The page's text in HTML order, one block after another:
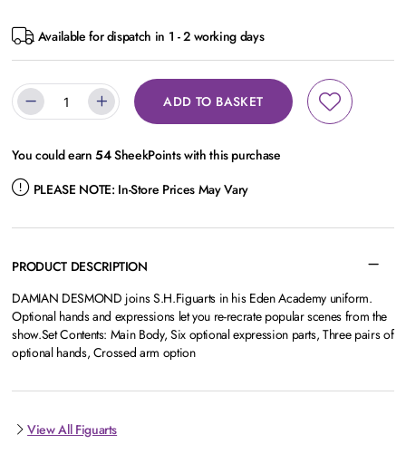
Available for dispatch in 1 - 2 working days
ADD TO BASKET
You could earn54SheekPoints with this purchase
PLEASE NOTE: In-Store Prices May Vary
PRODUCT DESCRIPTION
DAMIAN DESMOND joins S.H.Figuarts in his Eden Academy uniform.
Optional hands and expressions let you re-recrate popular scenes from the
show.Set Contents: Main Body, Six optional expression parts, Three pairs of
optional hands, Crossed arm option
View All Figuarts